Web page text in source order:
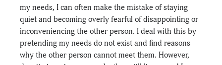
my needs, I can often make the mistake of staying
quiet and becoming overly fearful of disappointing or
inconveniencing the other person. I deal with this by
pretending my needs do not exist and find reasons
why the other person cannot meet them. However,